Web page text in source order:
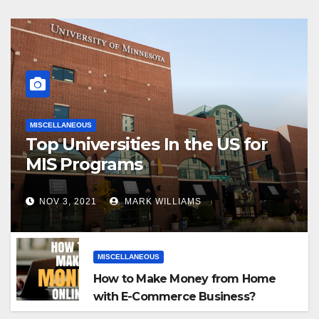
MISCELLANEOUS
Top Universities In the US for
MIS Programs
NOV 3, 2021 MARK WILLIAMS
MISCELLANEOUS
How to Make Money from Home
with E-Commerce Business?